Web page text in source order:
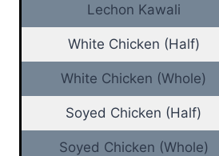
Lechon Kawali
White Chicken (Half)
White Chicken (Whole)
Soyed Chicken (Half)
Soyed Chicken (Whole)